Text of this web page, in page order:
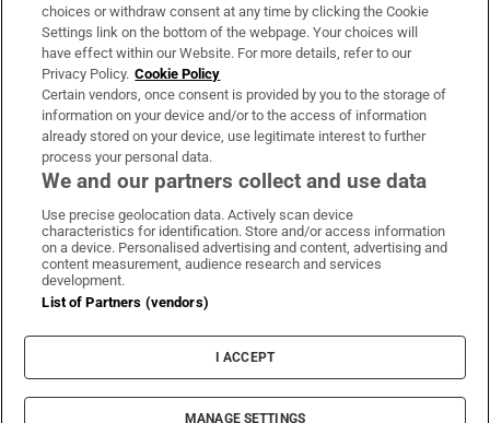
Irish Times Products & Services
OUR PARTNERS:
Irish Times on WhatsApp
Irish Times on Facebook
Irish Times on X
Irish Times on LinkedIn
Irish Times on Instagram
Terms & Conditions
Cookie Information
Cookie Settings
© 2026 The Irish Times DAC
choices or withdraw consent at any time by clicking the Cookie
Settings link on the bottom of the webpage. Your choices will
have effect within our Website. For more details, refer to our
Privacy Policy. Cookie Policy
Certain vendors, once consent is provided by you to the storage of
information on your device and/or to the access of information
already stored on your device, use legitimate interest to further
process your personal data.
We and our partners collect and use data
Use precise geolocation data. Actively scan device
characteristics for identification. Store and/or access information
on a device. Personalised advertising and content, advertising and
content measurement, audience research and services
development.
List of Partners (vendors)
I ACCEPT
MANAGE SETTINGS